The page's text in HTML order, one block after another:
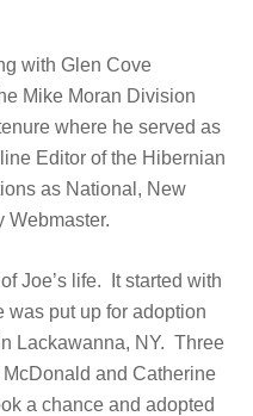
with Glen Cove
Mike Moran Division
where he served as
Editor of the Hibernian
as National, New
Webmaster.
Joe’s life. It started with
was put up for adoption
Lackawanna, NY. Three
and Catherine
a chance and adopted